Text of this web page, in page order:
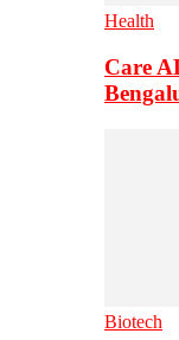
Health
Care
Biotech